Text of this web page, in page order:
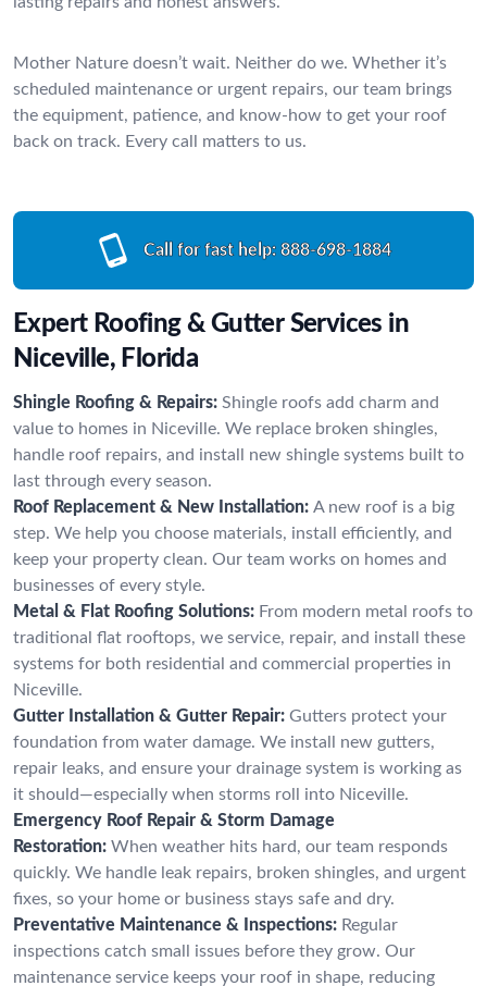
Mother Nature doesn’t wait. Neither do we. Whether it’s
scheduled maintenance or urgent repairs, our team brings
the equipment, patience, and know-how to get your roof
back on track. Every call matters to us.
Call for fast help: 888-698-1884
Expert Roofing & Gutter Services in
Niceville, Florida
Shingle Roofing & Repairs: Shingle roofs add charm and
value to homes in Niceville. We replace broken shingles,
handle roof repairs, and install new shingle systems built to
last through every season.
Roof Replacement & New Installation: A new roof is a big
step. We help you choose materials, install efficiently, and
keep your property clean. Our team works on homes and
businesses of every style.
Metal & Flat Roofing Solutions: From modern metal roofs to
traditional flat rooftops, we service, repair, and install these
systems for both residential and commercial properties in
Niceville.
Gutter Installation & Gutter Repair: Gutters protect your
foundation from water damage. We install new gutters,
repair leaks, and ensure your drainage system is working as
it should—especially when storms roll into Niceville.
Emergency Roof Repair & Storm Damage
Restoration: When weather hits hard, our team responds
quickly. We handle leak repairs, broken shingles, and urgent
fixes, so your home or business stays safe and dry.
Preventative Maintenance & Inspections: Regular
inspections catch small issues before they grow. Our
maintenance service keeps your roof in shape, reducing